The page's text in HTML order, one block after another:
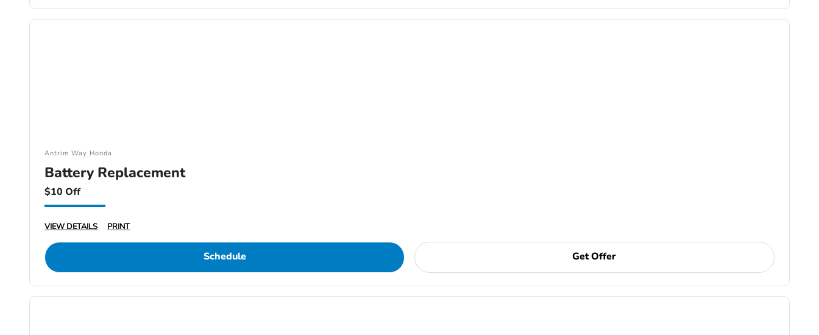
Antrim Way Honda
Battery Replacement
$10 Off
VIEW DETAILS PRINT
Schedule Get Offer